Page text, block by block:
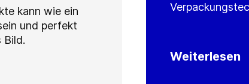
kann wie ein
und perfekt
Bild.
Weiterlesen